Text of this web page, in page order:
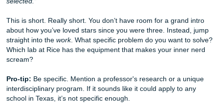
Supplements
Rice doesn't just want to know your GPA; they want to
you’ll fit into their quirky, high-achieving, but surprisingly
mind, or your voice.
1. The "Why Major" Essay (150 Words)